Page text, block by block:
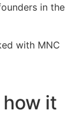
in the
with MNC
it